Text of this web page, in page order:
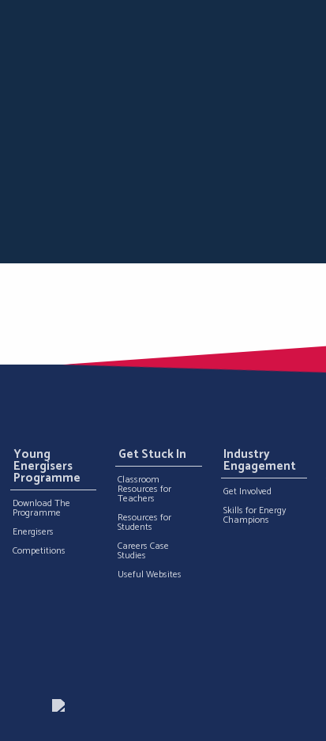
Young
Energisers
Programme
Download The
Programme
Energisers
Competitions
Get Stuck In
Classroom
Resources for
Teachers
Resources for
Students
Careers Case
Studies
Useful Websites
Industry
Engagement
Get Involved
Skills for Energy
Champions